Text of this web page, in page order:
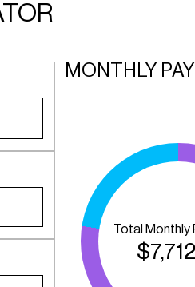
MONTHLY
Total Monthly
$